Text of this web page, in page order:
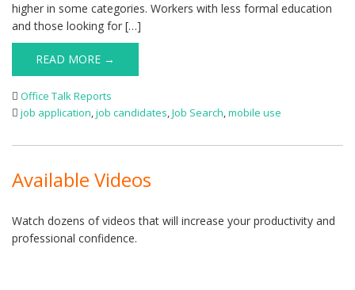
higher in some categories. Workers with less formal education
and those looking for […]
READ MORE →
Office Talk Reports
job application,job candidates,Job Search,mobile use
Available Videos
Watch dozens of videos that will increase your productivity and
professional confidence.